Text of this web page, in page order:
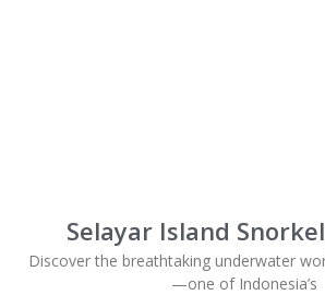
Selayar Island
Discover the breathtaking underwater
—one of Indonesia’s